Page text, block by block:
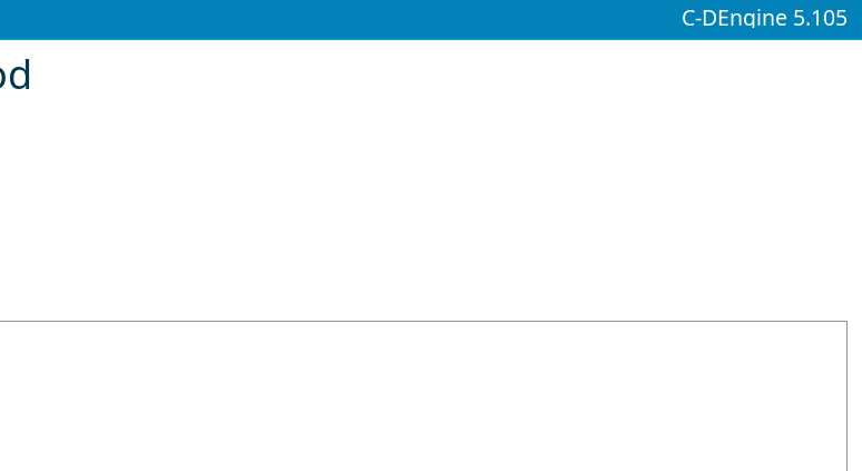
C-DEngine 5.105